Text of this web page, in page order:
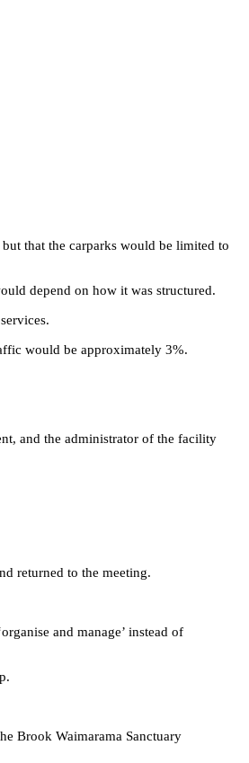
that the carparks would be limited to
depend on how it was structured.
would be approximately 3%.
and the administrator of the facility
returned to the meeting.
and manage’ instead of
Brook Waimarama Sanctuary